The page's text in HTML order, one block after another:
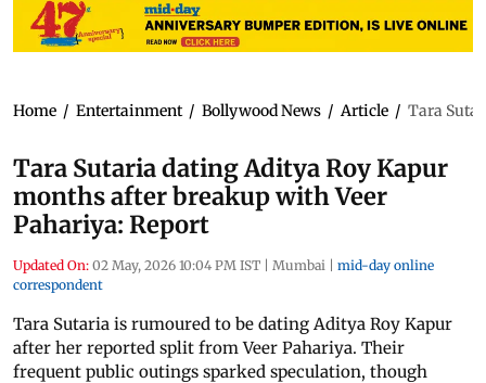
Home / Entertainment / Bollywood News / Article / Tara
Tara Sutaria dating Aditya Roy Kapur
months after breakup with Veer
Pahariya: Report
Updated On: 02 May, 2026 10:04 PM IST | Mumbai | mid-day online
correspondent
Tara Sutaria is rumoured to be dating Aditya Roy Kapur
after her reported split from Veer Pahariya. Their
frequent public outings sparked speculation, though